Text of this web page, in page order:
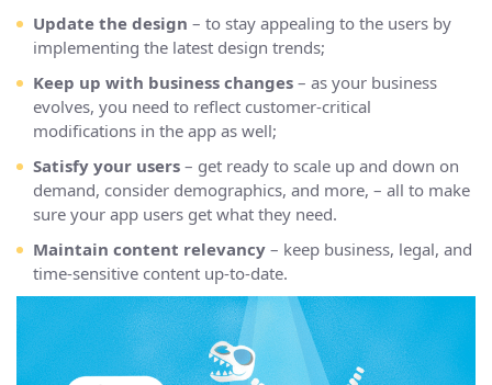
Update the design – to stay appealing to the users by
implementing the latest design trends;
Keep up with business changes – as your business
evolves, you need to reflect customer-critical
modifications in the app as well;
Satisfy your users – get ready to scale up and down on
demand, consider demographics, and more, – all to make
sure your app users get what they need.
Maintain content relevancy – keep business, legal, and
time-sensitive content up-to-date.